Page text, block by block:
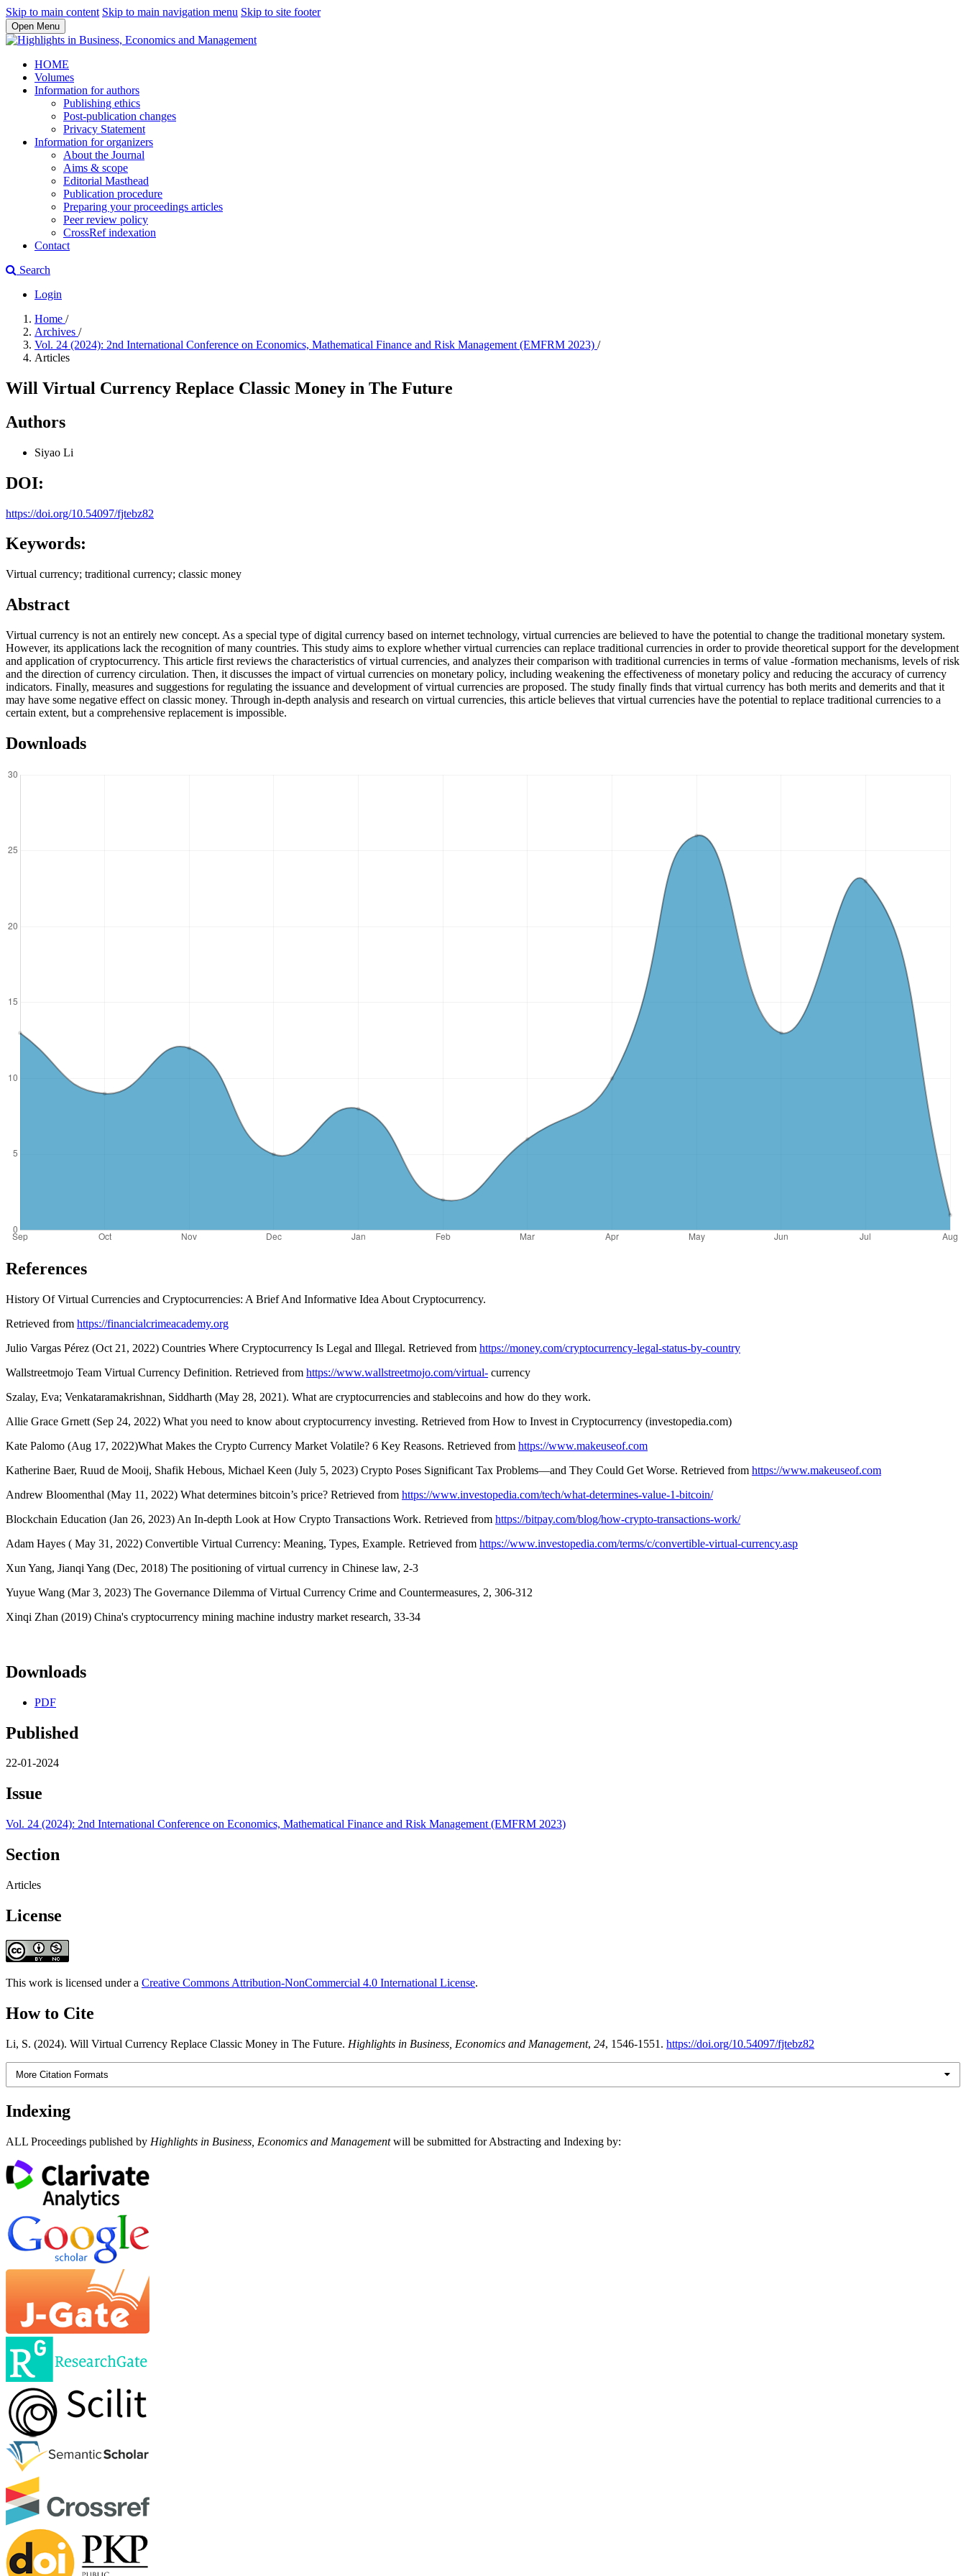
Skip to main content Skip to main navigation menu Skip to site footer
Open Menu
HOME
Volumes
Information for authors
Publishing ethics
Post-publication changes
Privacy Statement
Information for organizers
About the Journal
Aims & scope
Editorial Masthead
Publication procedure
Preparing your proceedings articles
Peer review policy
CrossRef indexation
Contact
Search
Login
Home /
Archives /
Vol. 24 (2024): 2nd International Conference on Economics, Mathematical Finance and Risk Management (EMFRM 2023) /
Articles
Will Virtual Currency Replace Classic Money in The Future
Authors
Siyao Li
DOI:
https://doi.org/10.54097/fjtebz82
Keywords:
Virtual currency; traditional currency; classic money
Abstract
Virtual currency is not an entirely new concept. As a special type of digital currency based on internet technology, virtual currencies are believed to have the potential to change the traditional monetary system.
However, its applications lack the recognition of many countries. This study aims to explore whether virtual currencies can replace traditional currencies in order to provide theoretical support for the development
and application of cryptocurrency. This article first reviews the characteristics of virtual currencies, and analyzes their comparison with traditional currencies in terms of value -formation mechanisms, levels of risk
and the direction of currency circulation. Then, it discusses the impact of virtual currencies on monetary policy, including weakening the effectiveness of monetary policy and reducing the accuracy of currency
indicators. Finally, measures and suggestions for regulating the issuance and development of virtual currencies are proposed. The study finally finds that virtual currency has both merits and demerits and that it
may have some negative effect on classic money. Through in-depth analysis and research on virtual currencies, this article believes that virtual currencies have the potential to replace traditional currencies to a
certain extent, but a comprehensive replacement is impossible.
Downloads
References
History Of Virtual Currencies and Cryptocurrencies: A Brief And Informative Idea About Cryptocurrency.
Retrieved from https://financialcrimeacademy.org
Julio Vargas Pérez (Oct 21, 2022) Countries Where Cryptocurrency Is Legal and Illegal. Retrieved from https://money.com/cryptocurrency-legal-status-by-country
Wallstreetmojo Team Virtual Currency Definition. Retrieved from https://www.wallstreetmojo.com/virtual- currency
Szalay, Eva; Venkataramakrishnan, Siddharth (May 28, 2021). What are cryptocurrencies and stablecoins and how do they work.
Allie Grace Grnett (Sep 24, 2022) What you need to know about cryptocurrency investing. Retrieved from How to Invest in Cryptocurrency (investopedia.com)
Kate Palomo (Aug 17, 2022)What Makes the Crypto Currency Market Volatile? 6 Key Reasons. Retrieved from https://www.makeuseof.com
Katherine Baer, Ruud de Mooij, Shafik Hebous, Michael Keen (July 5, 2023) Crypto Poses Significant Tax Problems—and They Could Get Worse. Retrieved from https://www.makeuseof.com
Andrew Bloomenthal (May 11, 2022) What determines bitcoin’s price? Retrieved from https://www.investopedia.com/tech/what-determines-value-1-bitcoin/
Blockchain Education (Jan 26, 2023) An In-depth Look at How Crypto Transactions Work. Retrieved from https://bitpay.com/blog/how-crypto-transactions-work/
Adam Hayes ( May 31, 2022) Convertible Virtual Currency: Meaning, Types, Example. Retrieved from https://www.investopedia.com/terms/c/convertible-virtual-currency.asp
Xun Yang, Jianqi Yang (Dec, 2018) The positioning of virtual currency in Chinese law, 2-3
Yuyue Wang (Mar 3, 2023) The Governance Dilemma of Virtual Currency Crime and Countermeasures, 2, 306-312
Xinqi Zhan (2019) China's cryptocurrency mining machine industry market research, 33-34
Downloads
PDF
Published
22-01-2024
Issue
Vol. 24 (2024): 2nd International Conference on Economics, Mathematical Finance and Risk Management (EMFRM 2023)
Section
Articles
License
This work is licensed under a Creative Commons Attribution-NonCommercial 4.0 International License.
How to Cite
Li, S. (2024). Will Virtual Currency Replace Classic Money in The Future. Highlights in Business, Economics and Management, 24, 1546-1551. https://doi.org/10.54097/fjtebz82
More Citation Formats
Indexing
ALL Proceedings published by Highlights in Business, Economics and Managementwill be submitted for Abstracting and Indexing by: